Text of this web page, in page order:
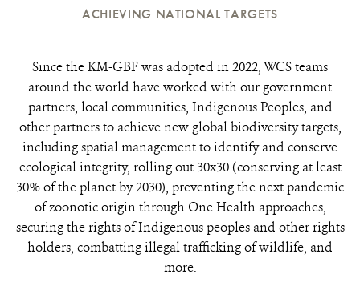
ACHIEVING NATIONAL TARGETS
Since the KM-GBF was adopted in 2022, WCS teams
around the world have worked with our government
partners, local communities, Indigenous Peoples, and
other partners to achievenew global biodiversity targets,
including spatial management to identify and conserve
ecological integrity, rolling out 30x30 (conservingat least
30% of the planet by 2030), preventing the next pandemic
of zoonotic origin through One Health approaches,
securing the rights of Indigenous peoples and other rights
holders, combatting illegal trafficking of wildlife, and
more.